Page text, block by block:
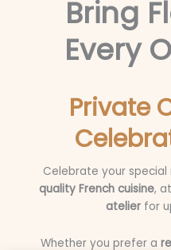
Bring
Every
Private
Celebrate your
quality French cuisine,
atelier for
Whether you prefer a